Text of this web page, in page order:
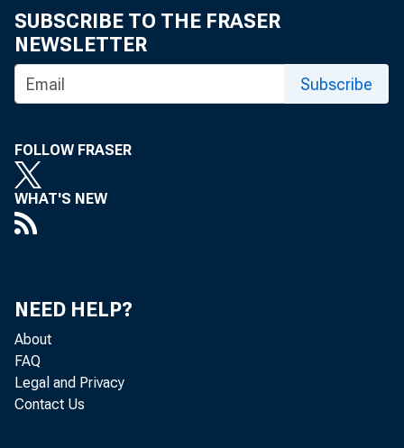
SUBSCRIBE TO THE FRASER
NEWSLETTER
Subscribe
FOLLOW FRASER
WHAT'S NEW
NEED HELP?
About
FAQ
Legal and Privacy
Contact Us